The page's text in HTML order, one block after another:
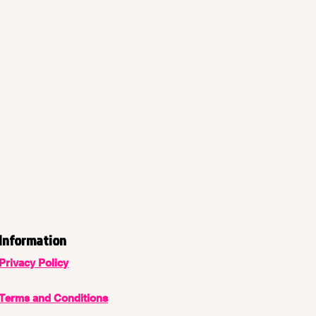
Information
Privacy Policy
and Conditions